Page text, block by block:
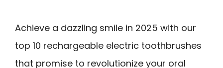
Achieve a dazzling smile in 2025 with our
top 10 rechargeable electric toothbrushes
that promise to revolutionize your oral